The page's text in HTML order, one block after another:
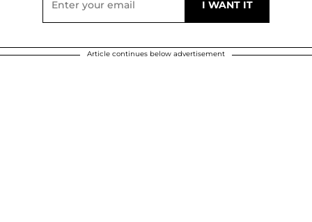
Article continues below advertisement